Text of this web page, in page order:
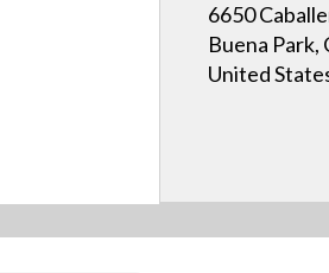
6650
Buena Park,
United